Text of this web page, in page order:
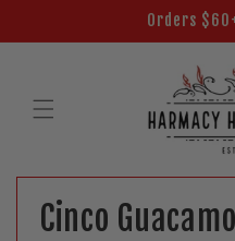
Orders
Cinco